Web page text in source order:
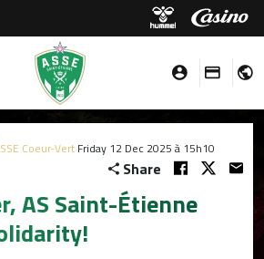
Coeur-Vert Friday 12 Dec 2025 à 15h10
Share
AS Saint-Étienne